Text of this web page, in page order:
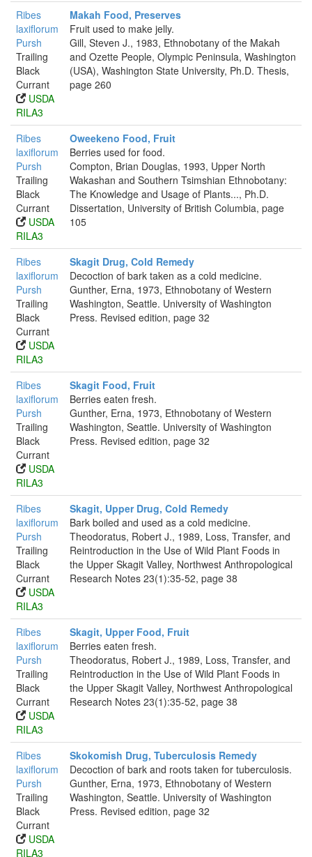
Ribes
laxiflorum
Pursh
Trailing
Black
Currant
USDA
RILA3
Makah Food, Preserves
Fruit used to make jelly.
Gill, Steven J., 1983, Ethnobotany of the Makah
and Ozette People, Olympic Peninsula, Washington
(USA), Washington State University, Ph.D. Thesis,
page 260
Ribes
laxiflorum
Pursh
Trailing
Black
Currant
USDA
RILA3
Oweekeno Food, Fruit
Berries used for food.
Compton, Brian Douglas, 1993, Upper North
Wakashan and Southern Tsimshian Ethnobotany:
The Knowledge and Usage of Plants..., Ph.D.
Dissertation, University of British Columbia, page
105
Ribes
laxiflorum
Pursh
Trailing
Black
Currant
USDA
RILA3
Skagit Drug, Cold Remedy
Decoction of bark taken as a cold medicine.
Gunther, Erna, 1973, Ethnobotany of Western
Washington, Seattle. University of Washington
Press. Revised edition, page 32
Ribes
laxiflorum
Pursh
Trailing
Black
Currant
USDA
RILA3
Skagit Food, Fruit
Berries eaten fresh.
Gunther, Erna, 1973, Ethnobotany of Western
Washington, Seattle. University of Washington
Press. Revised edition, page 32
Ribes
laxiflorum
Pursh
Trailing
Black
Currant
USDA
RILA3
Skagit, Upper Drug, Cold Remedy
Bark boiled and used as a cold medicine.
Theodoratus, Robert J., 1989, Loss, Transfer, and
Reintroduction in the Use of Wild Plant Foods in
the Upper Skagit Valley, Northwest Anthropological
Research Notes 23(1):35-52, page 38
Ribes
laxiflorum
Pursh
Trailing
Black
Currant
USDA
RILA3
Skagit, Upper Food, Fruit
Berries eaten fresh.
Theodoratus, Robert J., 1989, Loss, Transfer, and
Reintroduction in the Use of Wild Plant Foods in
the Upper Skagit Valley, Northwest Anthropological
Research Notes 23(1):35-52, page 38
Ribes
laxiflorum
Pursh
Trailing
Black
Currant
USDA
RILA3
Skokomish Drug, Tuberculosis Remedy
Decoction of bark and roots taken for tuberculosis.
Gunther, Erna, 1973, Ethnobotany of Western
Washington, Seattle. University of Washington
Press. Revised edition, page 32